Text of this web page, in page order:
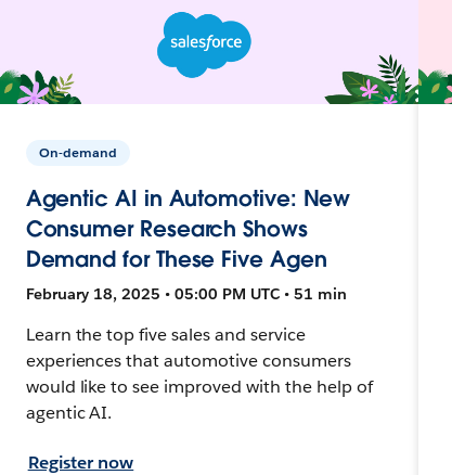
On-demand
Agentic AI in Automotive: New
Consumer Research Shows
Demand for These Five Agen
February 18, 2025 • 05:00 PM UTC • 51 min
Learn the top five sales and service
experiences that automotive consumers
would like to see improved with the help of
agentic AI.
Register now